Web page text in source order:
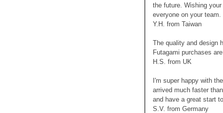
the future. Wishing
everyone on your team.
Y.H. from Taiwan
The quality and design
Futagami purchases
H.S. from UK
I'm super happy with
arrived much faster
and have a great start
S.V. from Germany